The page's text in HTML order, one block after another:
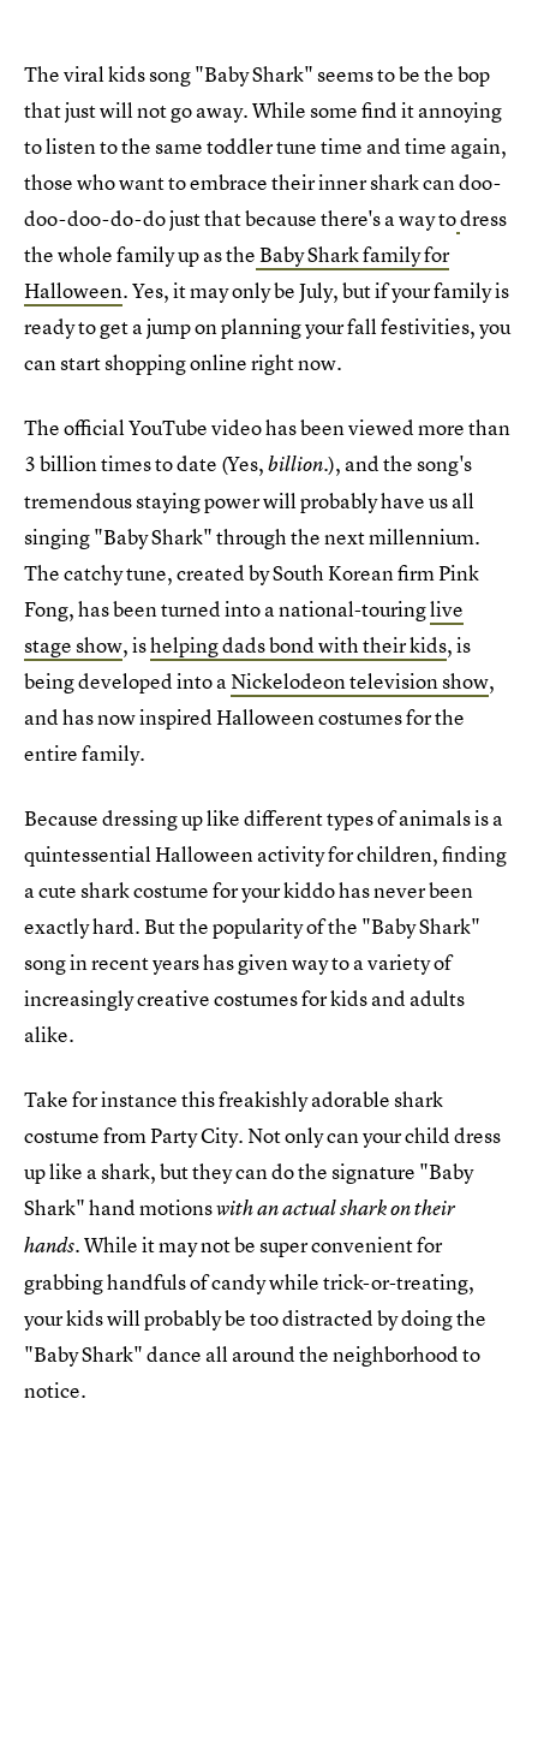
The viral kids song "Baby Shark" seems to be the bop
that just will not go away. While some find it annoying
to listen to the same toddler tune time and time again,
those who want to embrace their inner shark can doo-
doo-doo-do-do just that because there's a way todress
the whole family up as theBaby Shark family for
Halloween. Yes, it may only be July, but if your family is
ready to get a jump on planning your fall festivities, you
can start shopping online right now.
The official YouTube video has been viewed more than
3 billion times to date (Yes,billion.), and the song's
tremendous staying power will probably have us all
singing "Baby Shark" through the next millennium.
The catchy tune, created by South Korean firm Pink
Fong, has been turned into a national-touringlive
stage show, ishelping dads bond with their kids, is
being developed into aNickelodeon television show,
and has now inspired Halloween costumes for the
entire family.
Because dressing up like different types of animals is a
quintessential Halloween activity for children, finding
a cute shark costume for your kiddo has never been
exactly hard. But the popularity of the "Baby Shark"
song in recent years has given way to a variety of
increasingly creative costumes for kids and adults
alike.
Take for instance this freakishly adorable shark
costume from Party City. Not only can your child dress
up like a shark, but they can do the signature "Baby
Shark" hand motionswith an actual shark on their
hands. While it may not be super convenient for
grabbing handfuls of candy while trick-or-treating,
your kids will probably be too distracted by doing the
"Baby Shark" dance all around the neighborhood to
notice.